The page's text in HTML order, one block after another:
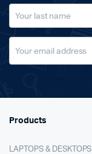
Products
LAPTOPS & DESKTOPS